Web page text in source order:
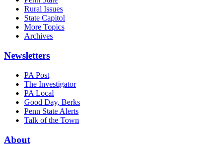
Rural Issues
State Capitol
More Topics
Archives
Newsletters
PA Post
The Investigator
PA Local
Good Day, Berks
Penn State Alerts
Talk of the Town
About